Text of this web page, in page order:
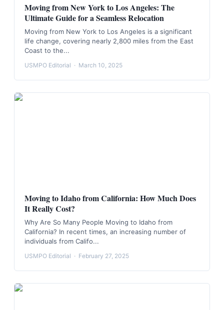
Moving from New York to Los Angeles: The
Ultimate Guide for a Seamless Relocation
Moving from New York to Los Angeles is a significant
life change, covering nearly 2,800 miles from the East
Coast to the...
USMPO Editorial · March 10, 2025
Moving to Idaho from California: How Much Does
It Really Cost?
Why Are So Many People Moving to Idaho from
California? In recent times, an increasing number of
individuals from Califo...
USMPO Editorial · February 27, 2025